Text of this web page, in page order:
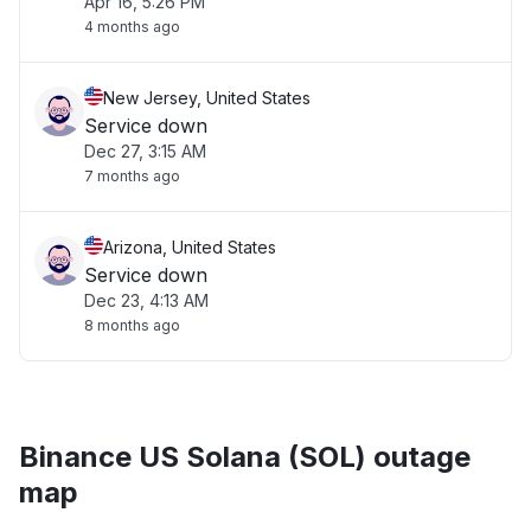
4 months ago
New Jersey, United States
Service down
Dec 27, 3:15 AM
7 months ago
Arizona, United States
Service down
Dec 23, 4:13 AM
8 months ago
Binance US Solana (SOL) outage
map